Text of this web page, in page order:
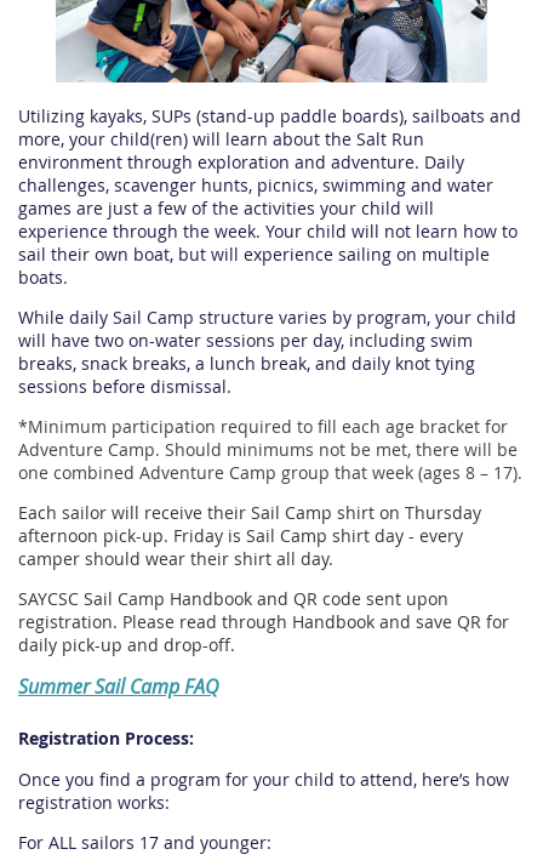
Utilizing kayaks, SUPs (stand-up paddle boards), sailboats and
more, your child(ren) will learn about the Salt Run
environment through exploration and adventure. Daily
challenges, scavenger hunts, picnics, swimming and water
games are just a few of the activities your child will
experience through the week. Your child will not learn how to
sail their own boat, but will experience sailing on multiple
boats.
While daily Sail Camp structure varies by program, your child
will have two on-water sessions per day, including swim
breaks, snack breaks, a lunch break, and daily knot tying
sessions before dismissal.
*Minimum participation required to fill each age bracket for
Adventure Camp. Should minimums not be met, there will be
one combined Adventure Camp group that week (ages 8 – 17).
Each sailor will receive their Sail Camp shirt on Thursday
afternoon pick-up. Friday is Sail Camp shirt day - every
camper should wear their shirt all day.
SAYCSC Sail Camp Handbook and QR code sent upon
registration. Please read through Handbook and save QR for
daily pick-up and drop-off.
Summer Sail Camp FAQ
Registration Process:
Once you find a program for your child to attend, here’s how
registration works:
For ALL sailors 17 and younger: